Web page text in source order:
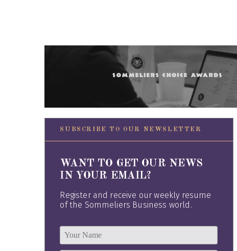
SUBSCRIBE TO OUR NEWSLETTER
WANT TO GET OUR NEWS
IN YOUR EMAIL?
Register and receive our weekly resume
of the Sommeliers Business world.